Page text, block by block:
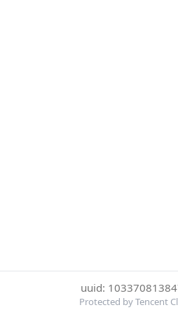
uuid:
Protected by Tencent